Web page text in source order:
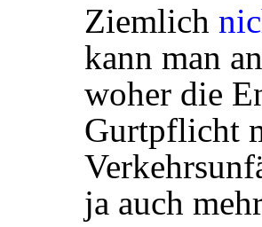
Ziemlich
kann man
woher die
Gurtpflicht
ja auch